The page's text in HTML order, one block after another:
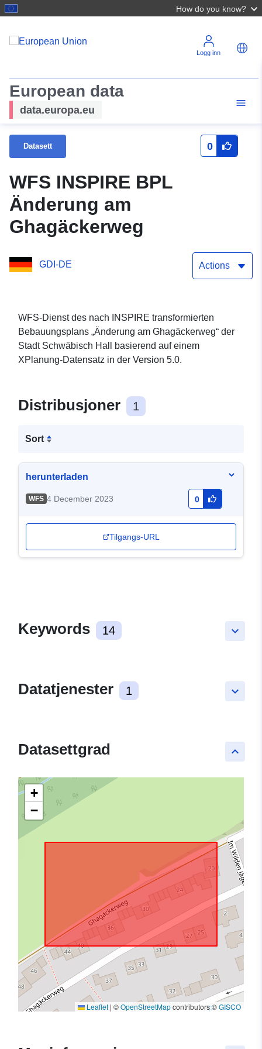
How do you know?
Logg inn
European data
data.europa.eu
Datasett 0
WFS INSPIRE BPL
Änderung am
Ghagäckerweg
GDI-DE Actions
WFS-Dienst des nach INSPIRE transformierten
Bebauungsplans „Änderung am Ghagäckerweg“ der
Stadt Schwäbisch Hall basierend auf einem
XPlanung-Datensatz in der Version 5.0.
Distribusjoner 1
Sort
herunterladen
WFS 4 December 2023 0
Tilgangs-URL
keyboard_arrow_down
Keywords 14
keyboard_arrow_down
Datatjenester 1
keyboard_arrow_up
Datasettgrad
+
−
Leaflet | ©OpenStreetMapcontributors ©GISCO